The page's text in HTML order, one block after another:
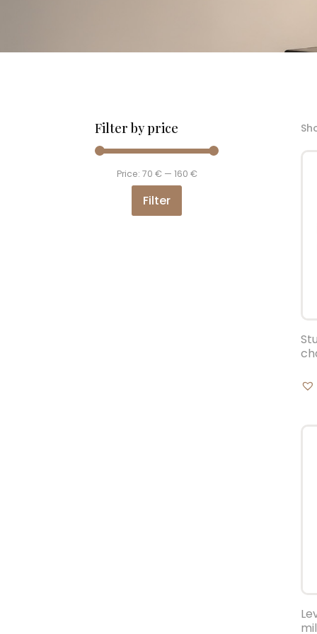
Filter by price
Filter
Price: 70 € — 160 €